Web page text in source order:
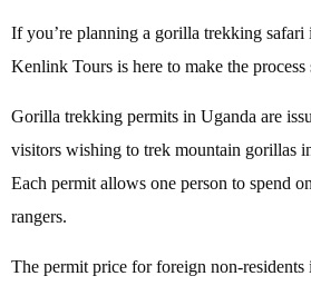
If you’re planning a gorilla trekking
Kenlink Tours is here to make the process
Gorilla trekking permits in Uganda are
visitors wishing to trek mountain gorillas
Each permit allows one person to spend
rangers.
The permit price for foreign non-